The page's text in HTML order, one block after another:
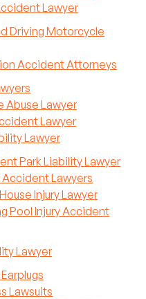
Lawyer
Driving Motorcycle
Accident Attorneys
Abuse Lawyer
Lawyer
Lawyer
Park Liability Lawyer
Accident Lawyers
Injury Lawyer
Pool Injury Accident
Lawyer
Lawsuits